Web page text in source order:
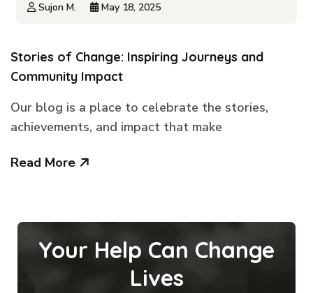
Sujon M. May 18, 2025
Stories of Change: Inspiring Journeys and
Community Impact
Our blog is a place to celebrate the stories,
achievements, and impact that make
Read More
Your Help Can Change
Lives